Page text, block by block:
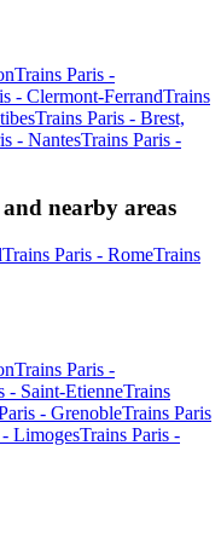
Trains Paris -
- Clermont-FerrandTrains
Trains Paris - Brest,
- NantesTrains Paris -
nearby areas
Trains Paris - RomeTrains
Trains Paris -
- Saint-EtienneTrains
- GrenobleTrains Paris
LimogesTrains Paris -